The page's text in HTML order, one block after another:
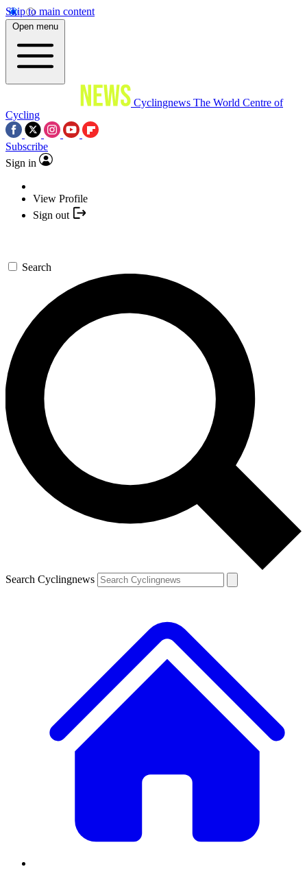
Skip to main content
Open menu
Cyclingnews The World Centre of
Cycling
Subscribe
Sign in
View Profile
Sign out
Search
Search Cyclingnews